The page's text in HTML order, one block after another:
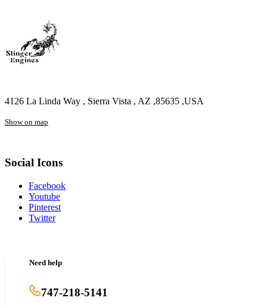
4126 La Linda Way , Sierra Vista , AZ ,85635 ,USA
Show on map
Social Icons
Facebook
Youtube
Pinterest
Twitter
Need help
747-218-5141